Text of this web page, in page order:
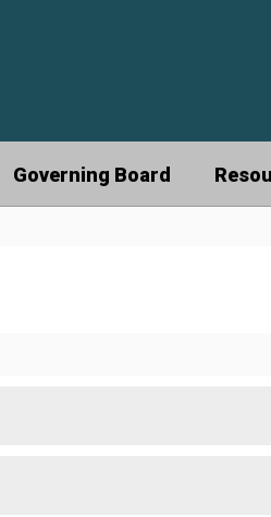
Governing Board